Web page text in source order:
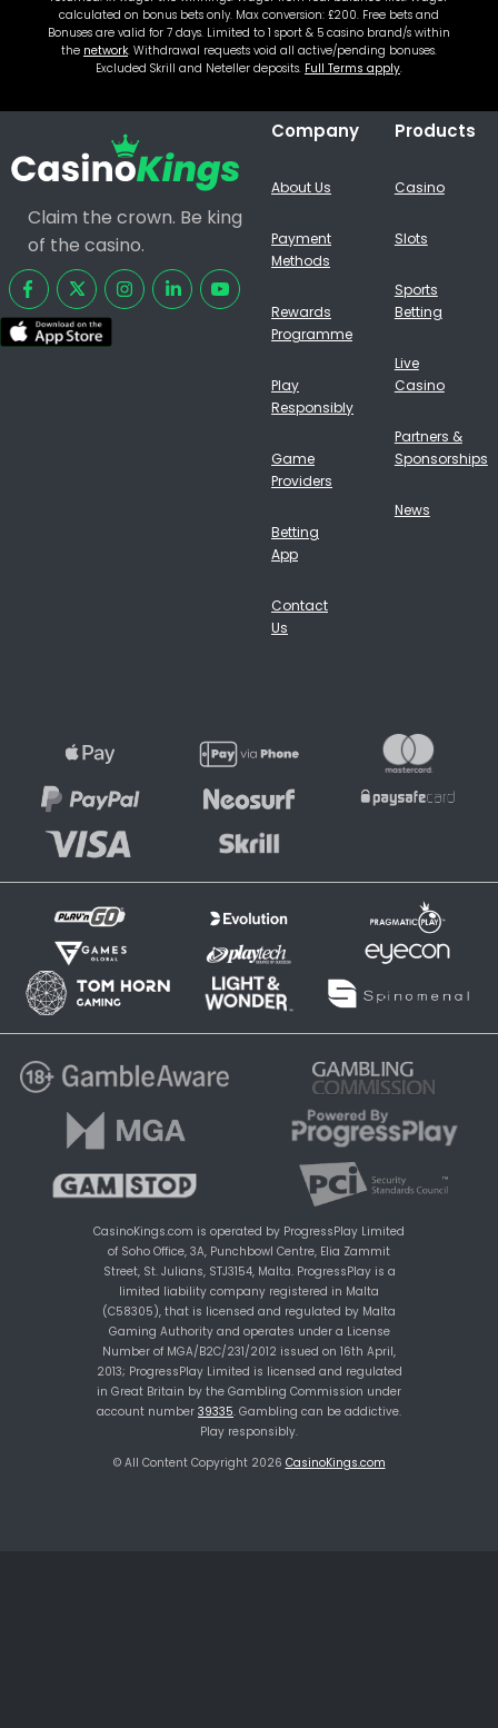
calculated on bonus bets only. Max conversion: £200. Free bets and
Bonuses are valid for 7 days. Limited to 1 sport & 5 casino brand/s within
the network. Withdrawal requests void all active/pending bonuses.
Excluded Skrill and Neteller deposits. Full Terms apply.
Claim the crown. Be king
of the casino.
Company
About Us
Payment
Methods
Rewards
Programme
Play
Responsibly
Game
Providers
Betting
App
Contact
Us
Products
Casino
Slots
Sports
Betting
Live
Casino
Partners &
Sponsorships
News
CasinoKings.com is operated by ProgressPlay Limited
of Soho Office, 3A, Punchbowl Centre, Elia Zammit
Street, St. Julians, STJ3154, Malta. ProgressPlay is a
limited liability company registered in Malta
(C58305), that is licensed and regulated by Malta
Gaming Authority and operates under a License
Number of MGA/B2C/231/2012 issued on 16th April,
2013; ProgressPlay Limited is licensed and regulated
in Great Britain by the Gambling Commission under
account number 39335. Gambling can be addictive.
Play responsibly.
© All Content Copyright 2026 CasinoKings.com